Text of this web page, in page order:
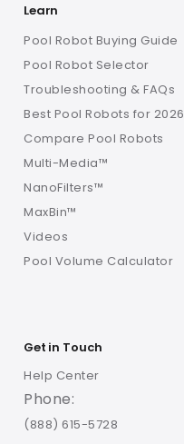
Learn
Pool Robot Buying Guide
Pool Robot Selector
Troubleshooting & FAQs
Best Pool Robots for 2026
Compare Pool Robots
Multi-Media™
NanoFilters™
MaxBin™
Videos
Pool Volume Calculator
Get in Touch
Help Center
Phone:
(888) 615-5728